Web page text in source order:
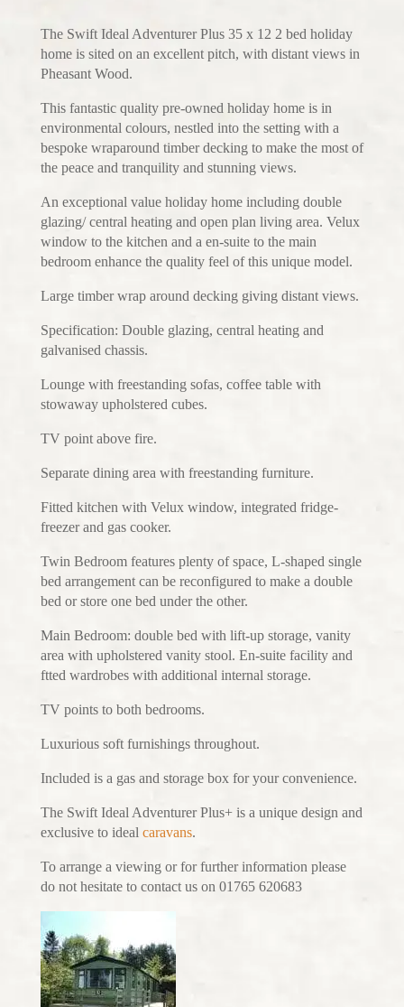
The Swift Ideal Adventurer Plus 35 x 12 2 bed holiday
home is sited on an excellent pitch, with distant views in
Pheasant Wood.
This fantastic quality pre-owned holiday home is in
environmental colours, nestled into the setting with a
bespoke wraparound timber decking to make the most of
the peace and tranquility and stunning views.
An exceptional value holiday home including double
glazing/ central heating and open plan living area. Velux
window to the kitchen and a en-suite to the main
bedroom enhance the quality feel of this unique model.
Large timber wrap around decking giving distant views.
Specification: Double glazing, central heating and
galvanised chassis.
Lounge with freestanding sofas, coffee table with
stowaway upholstered cubes.
TV point above fire.
Separate dining area with freestanding furniture.
Fitted kitchen with Velux window, integrated fridge-
freezer and gas cooker.
Twin Bedroom features plenty of space, L-shaped single
bed arrangement can be reconfigured to make a double
bed or store one bed under the other.
Main Bedroom: double bed with lift-up storage, vanity
area with upholstered vanity stool. En-suite facility and
ftted wardrobes with additional internal storage.
TV points to both bedrooms.
Luxurious soft furnishings throughout.
Included is a gas and storage box for your convenience.
The Swift Ideal Adventurer Plus+ is a unique design and
exclusive to ideal caravans.
To arrange a viewing or for further information please
do not hesitate to contact us on 01765 620683